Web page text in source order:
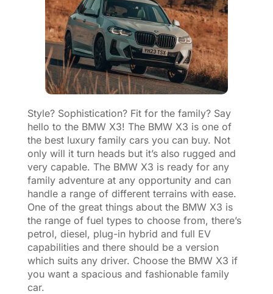
Style? Sophistication? Fit for the family? Say
hello to the BMW X3! The BMW X3 is one of
the best luxury family cars you can buy. Not
only will it turn heads but it’s also rugged and
very capable. The BMW X3 is ready for any
family adventure at any opportunity and can
handle a range of different terrains with ease.
One of the great things about the BMW X3 is
the range of fuel types to choose from, there’s
petrol, diesel, plug-in hybrid and full EV
capabilities and there should be a version
which suits any driver. Choose the BMW X3 if
you want a spacious and fashionable family
car.